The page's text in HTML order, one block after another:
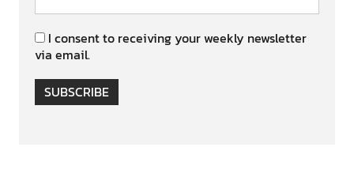
I consent to receiving your weekly newsletter
via email.
SUBSCRIBE